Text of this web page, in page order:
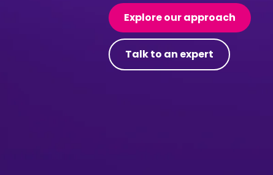
Explore our approach
Talk to an expert